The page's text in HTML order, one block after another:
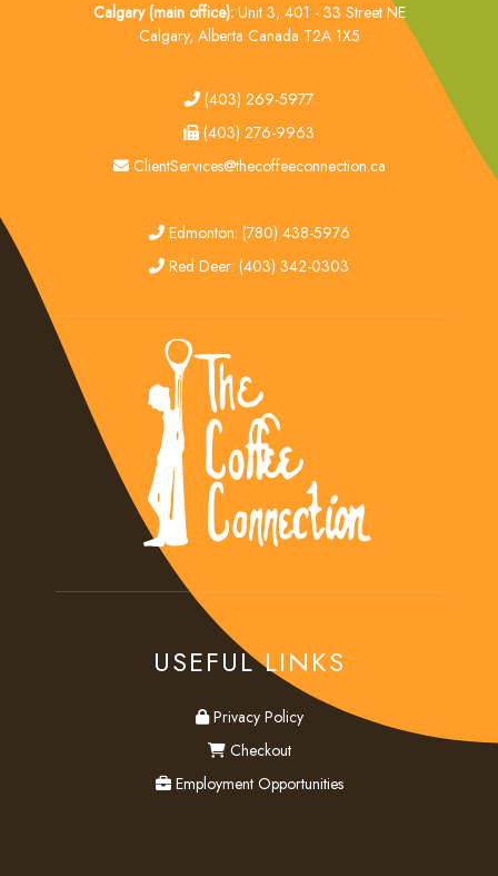
Calgary (main office):Unit 3, 401 - 33 Street NE
Calgary, Alberta Canada T2A 1X5
tel(403) 269-5977
fax
(403) 276-9963
email
ClientServices@thecoffeeconnection.ca
edmonton
Edmonton: (780) 438-5976
red deer
Red Deer: (403) 342-0303
USEFUL LINKS
privacy
Privacy Policy
checkout
Checkout
employment
Employment Opportunities